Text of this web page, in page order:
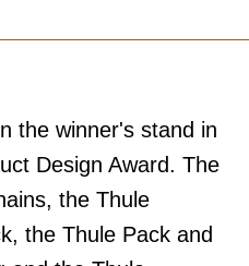
the winner's stand in
Design Award. The
the Thule
the Thule Pack and